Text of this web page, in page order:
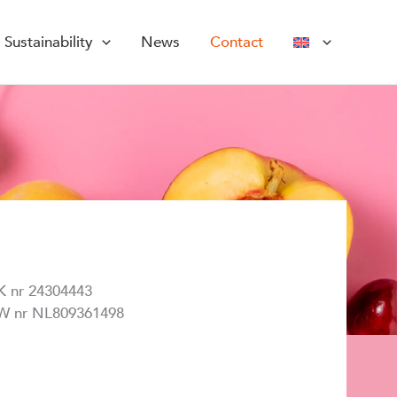
Sustainability News Contact
nr 24304443
nr NL809361498